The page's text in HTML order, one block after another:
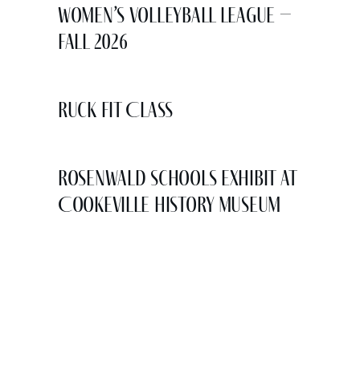
Women’s Volleyball League –
Fall 2026
Ruck Fit Class
Rosenwald Schools Exhibit at
Cookeville History Museum